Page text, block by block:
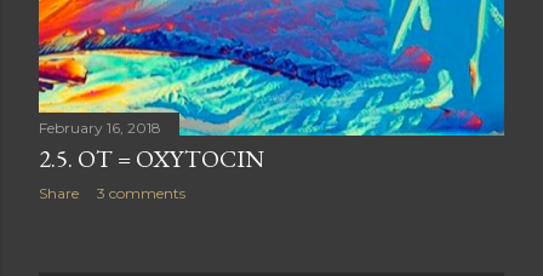
February 16, 2018
2.5. OT = OXYTOCIN
Share 3 comments